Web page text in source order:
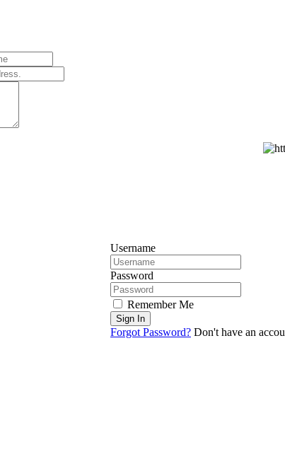
Username
Password
Remember Me
Sign In
Forgot Password? Don't have an